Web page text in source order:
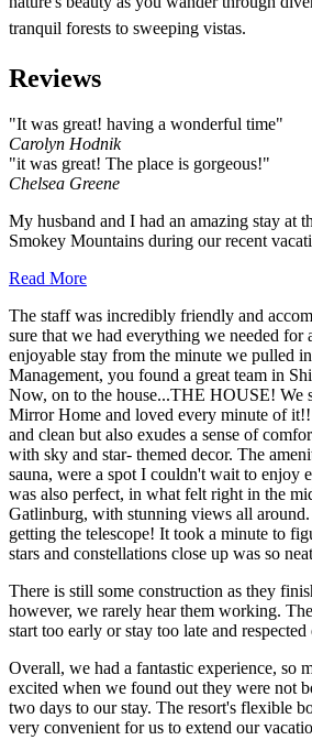
tranquil forests to sweeping vistas.
Reviews
"It was great! having a wonderful time"
Carolyn Hodnik
"it was great! The place is gorgeous!"
Chelsea Greene
My husband and I had an amazing stay at
Smokey Mountains during our recent
Read More
The staff was incredibly friendly and
sure that we had everything we needed for
enjoyable stay from the minute we pulled
Management, you found a great team in
Now, on to the house...THE HOUSE! We
Mirror Home and loved every minute of
and clean but also exudes a sense of
with sky and star- themed decor. The
sauna, were a spot I couldn't wait to enjoy
was also perfect, in what felt right in the
Gatlinburg, with stunning views all
getting the telescope! It took a minute to
stars and constellations close up was so
There is still some construction as they
however, we rarely hear them working.
start too early or stay too late and respected
Overall, we had a fantastic experience, so
excited when we found out they were not
two days to our stay. The resort's flexible
very convenient for us to extend our